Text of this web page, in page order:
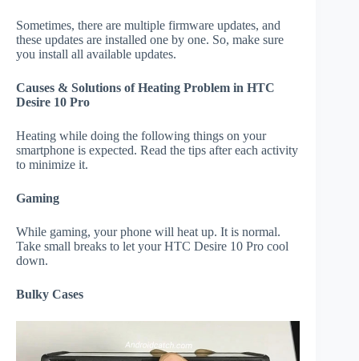
Sometimes, there are multiple firmware updates, and
these updates are installed one by one. So, make sure
you install all available updates.
Causes & Solutions of Heating Problem in HTC
Desire 10 Pro
Heating while doing the following things on your
smartphone is expected. Read the tips after each activity
to minimize it.
Gaming
While gaming, your phone will heat up. It is normal.
Take small breaks to let your HTC Desire 10 Pro cool
down.
Bulky Cases